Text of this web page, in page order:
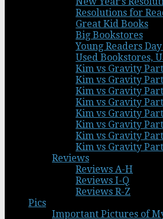
Resolutions for
Great Kid Books
Big Bookstores
Young Readers
Used Bookstores,
Kim vs Gravity
Kim vs Gravity
Kim vs Gravity
Kim vs Gravity
Kim vs Gravity
Kim vs Gravity
Kim vs Gravity
Kim vs Gravity
Reviews
Reviews A-H
Reviews I-Q
Reviews R-Z
Pics
Important Pictures of